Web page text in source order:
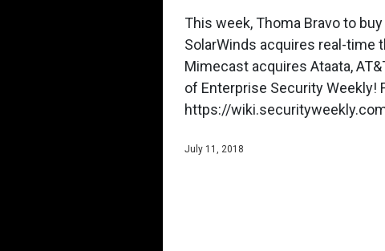
This week, Thoma Bravo to
SolarWinds acquires real-time
Mimecast acquires Ataata,
of Enterprise Security Weekly!
https://
July 11, 2018